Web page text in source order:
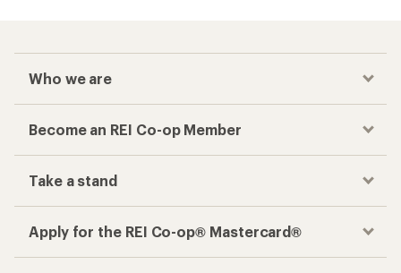
Who we are
Become an REI Co-op Member
Take a stand
Apply for the REI Co-op® Mastercard®